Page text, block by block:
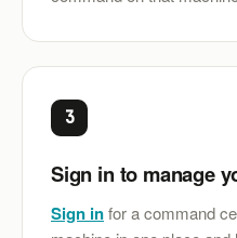
3
Sign in to manage
Sign infor a command